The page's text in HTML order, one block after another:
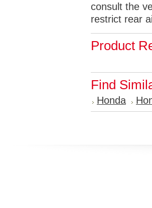
consult the
restrict rear
Product
Find
Honda